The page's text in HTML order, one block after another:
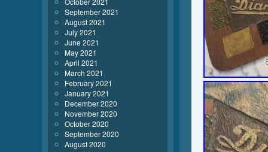
September 2021
August 2021
July 2021
June 2021
May 2021
April 2021
March 2021
February 2021
January 2021
December 2020
November 2020
October 2020
September 2020
August 2020